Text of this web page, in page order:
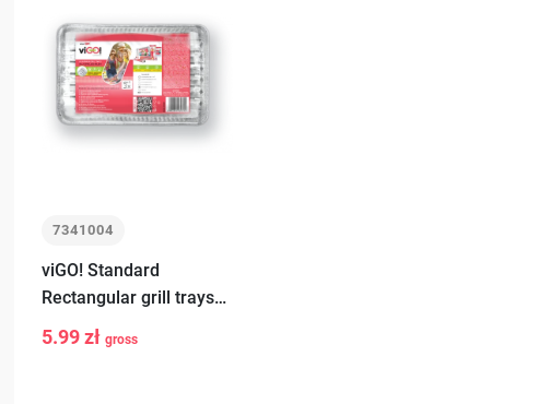
7341004
viGO! Standard
Rectangular grill trays
small 3 pieces
5.99 zł gross
+